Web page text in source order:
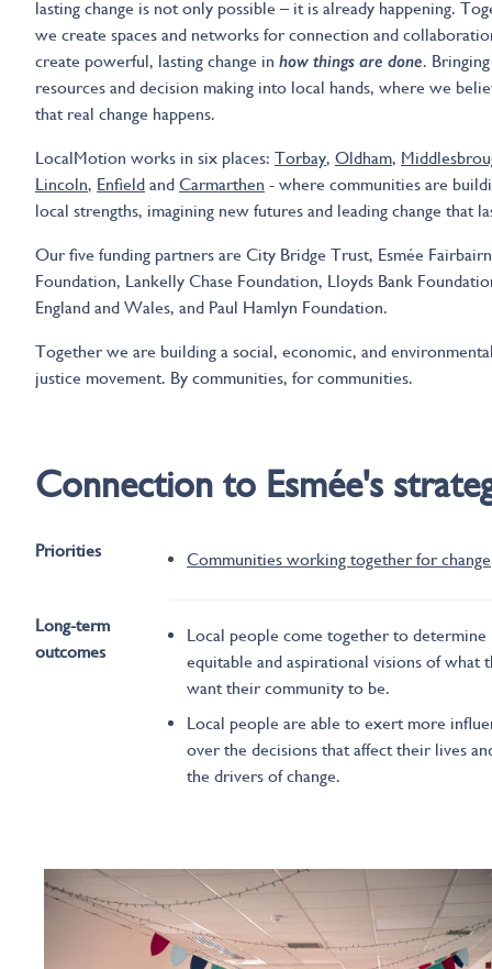
lasting change is not only possible – it is already happening.
we create spaces and networks for connection and
create powerful, lasting change in how things are done. Bringing
resources and decision making into local hands, where we
that real change happens.
LocalMotion works in six places: Torbay, Oldham,
Lincoln, Enfield and Carmarthen - where communities are
local strengths, imagining new futures and leading change that
Our five funding partners are City Bridge Trust, Esmée Fairbairn
Foundation, Lankelly Chase Foundation, Lloyds Bank
England and Wales, and Paul Hamlyn Foundation.
Together we are building a social, economic, and
justice movement. By communities, for communities.
Connection to Esmée's
Priorities Communities working together for change
Long-term
outcomes
Local people come together to determine
equitable and aspirational visions of what
want their community to be.
Local people are able to exert more
over the decisions that affect their lives
the drivers of change.